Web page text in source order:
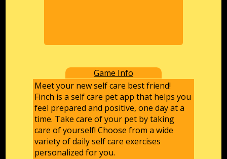
Game Info
Meet your new self care best friend!
Finch is a self care pet app that helps you
feel prepared and positive, one day at a
time. Take care of your pet by taking
care of yourself! Choose from a wide
variety of daily self care exercises
personalized for you.